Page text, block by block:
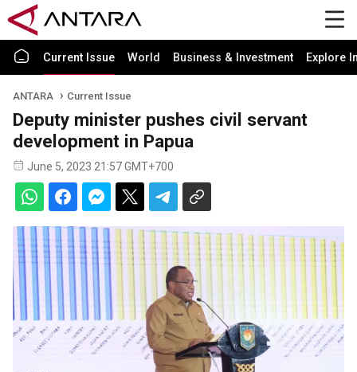
Current Issue World Business & Investment Explore
ANTARA Current Issue
Deputy minister pushes civil servant
development in Papua
June 5, 2023 21:57 GMT+700